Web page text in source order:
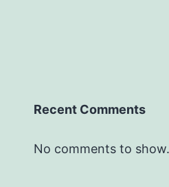
Recent Comments
No comments to show.